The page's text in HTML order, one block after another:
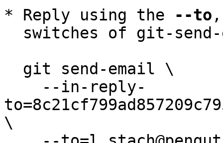
* Reply using the
--to
\